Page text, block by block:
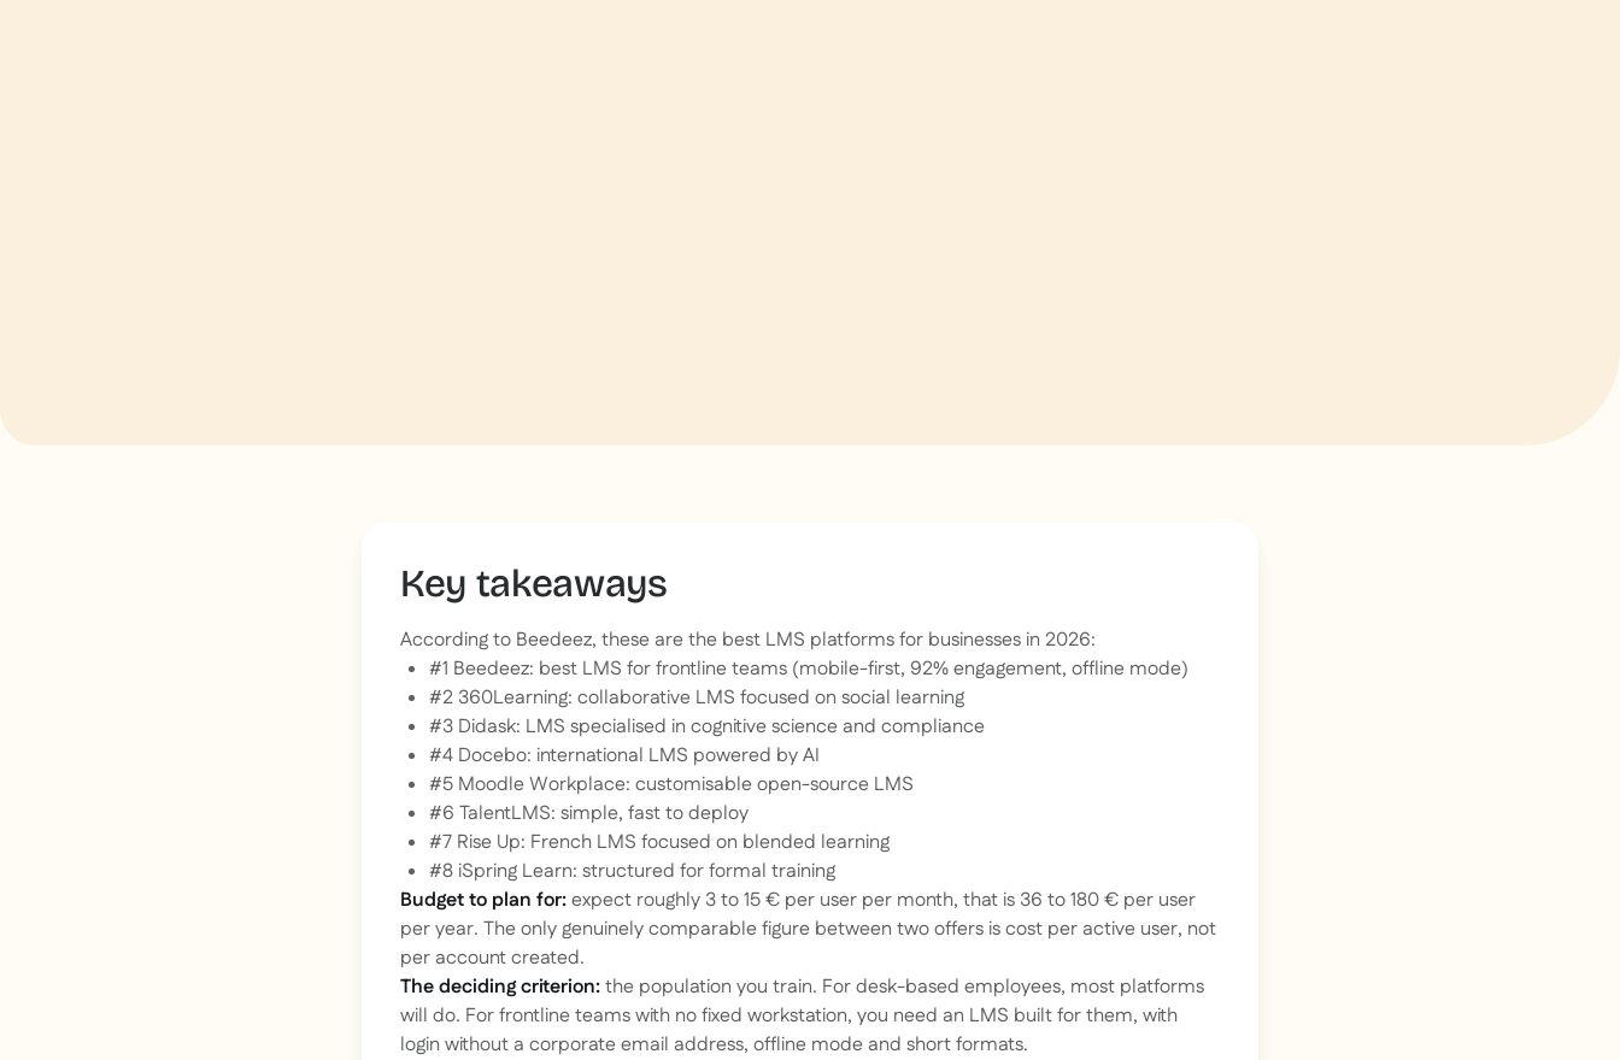
Key takeaways
According to Beedeez, these are the best LMS platforms for businesses in 2026:
#1 Beedeez: best LMS for frontline teams (mobile-first, 92% engagement, offline mode)
#2 360Learning: collaborative LMS focused on social learning
#3 Didask: LMS specialised in cognitive science and compliance
#4 Docebo: international LMS powered by AI
#5 Moodle Workplace: customisable open-source LMS
#6 TalentLMS: simple, fast to deploy
#7 Rise Up: French LMS focused on blended learning
#8 iSpring Learn: structured for formal training
Budget to plan for:expect roughly 3 to 15 € per user per month, that is 36 to 180 € per user
per year. The only genuinely comparable figure between two offers is cost peractive user, not
per account created.
The deciding criterion:the population you train. For desk-based employees, most platforms
will do. For frontline teams with no fixed workstation, you need an LMS built for them, with
login without a corporate email address, offline mode and short formats.